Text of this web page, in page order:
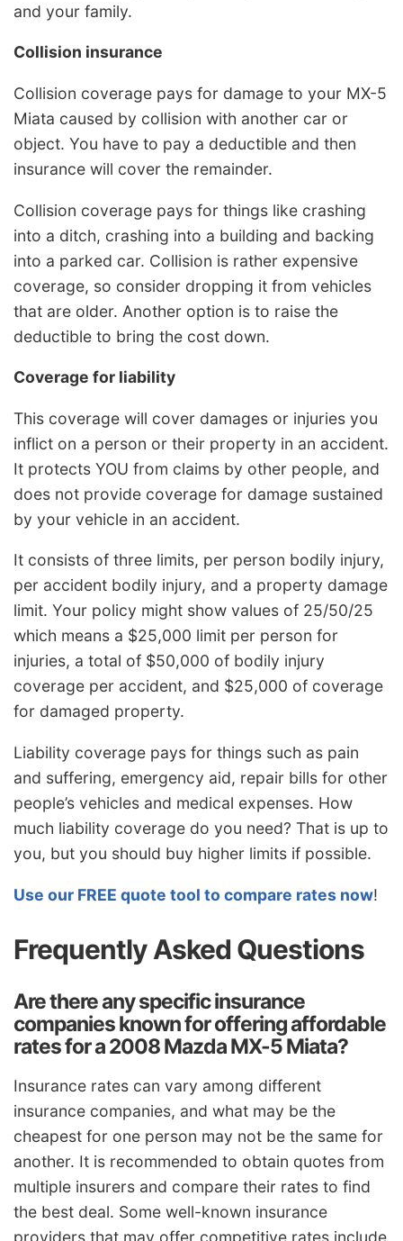
and your family.
Collision insurance
Collision coverage pays for damage to your MX-5
Miata caused by collision with another car or
object. You have to pay a deductible and then
insurance will cover the remainder.
Collision coverage pays for things like crashing
into a ditch, crashing into a building and backing
into a parked car. Collision is rather expensive
coverage, so consider dropping it from vehicles
that are older. Another option is to raise the
deductible to bring the cost down.
Coverage for liability
This coverage will cover damages or injuries you
inflict on a person or their property in an accident.
It protects YOU from claims by other people, and
does not provide coverage for damage sustained
by your vehicle in an accident.
It consists of three limits, per person bodily injury,
per accident bodily injury, and a property damage
limit. Your policy might show values of 25/50/25
which means a $25,000 limit per person for
injuries, a total of $50,000 of bodily injury
coverage per accident, and $25,000 of coverage
for damaged property.
Liability coverage pays for things such as pain
and suffering, emergency aid, repair bills for other
people’s vehicles and medical expenses. How
much liability coverage do you need? That is up to
you, but you should buy higher limits if possible.
Use our FREE quote tool to compare rates now!
Frequently Asked Questions
Are there any specific insurance
companies known for offering affordable
rates for a 2008 Mazda MX-5 Miata?
Insurance rates can vary among different
insurance companies, and what may be the
cheapest for one person may not be the same for
another. It is recommended to obtain quotes from
multiple insurers and compare their rates to find
the best deal. Some well-known insurance
providers that may offer competitive rates include